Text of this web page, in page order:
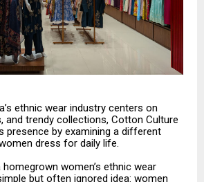
ethnic wear industry centers on
and trendy collections, Cotton Culture
presence by examining a different
dress for daily life.
homegrown women’s ethnic wear
but often ignored idea: women